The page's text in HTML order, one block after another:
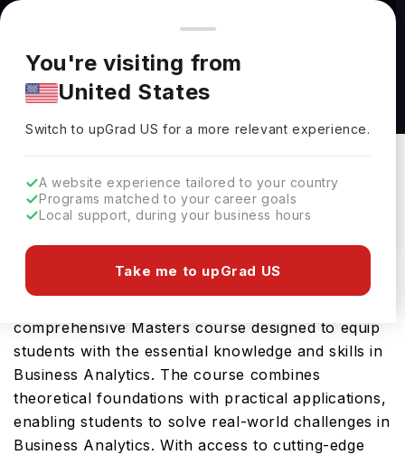
You're browsing from
Pricing and program details shown here are for the Indian
market. Fees, curriculum, and availability may differ in your
region.
You're visiting from
United States
Switch to upGradUS for a more relevant experience.
A website experience tailored to your country
Programs matched to your career goals
Local support, during your business hours
Take me to upGrad US
Business Administration - Business Analytics,
M.B.A. at Indiana Institute of Technology
Indiana Institute Of Technology
Download Brochure
Indiana Institute of Technology offers the Business
comprehensive Masters course designed to equip
students with the essential knowledge and skills in
Business Analytics. The course combines
theoretical foundations with practical applications,
enabling students to solve real-world challenges in
Business Analytics. With access to cutting-edge